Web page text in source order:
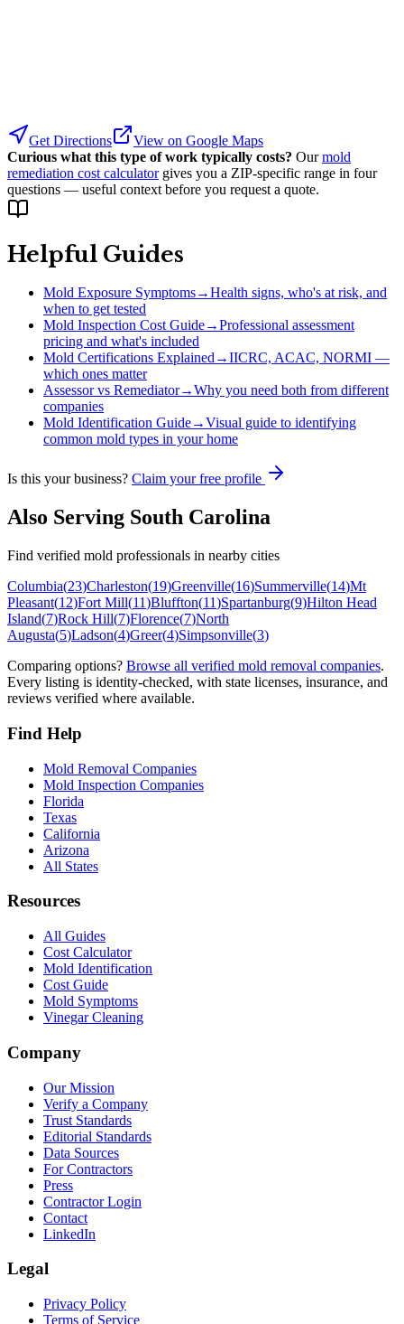
Get Directions
View on Google Maps
Curious what this type of work typically costs? Our mold
remediation cost calculator gives you a ZIP-specific range in four
questions — useful context before you request a quote.
Helpful Guides
Mold Exposure Symptoms→Health signs, who's at risk, and
when to get tested
Mold Inspection Cost Guide→Professional assessment
pricing and what's included
Mold Certifications Explained→IICRC, ACAC, NORMI —
which ones matter
Assessor vs Remediator→Why you need both from different
companies
Mold Identification Guide→Visual guide to identifying
common mold types in your home
Is this your business? Claim your free profile
Also Serving South Carolina
Find verified mold professionals in nearby cities
Columbia(23)Charleston(19)Greenville(16)Summerville(14)Mt
Pleasant(12)Fort Mill(11)Bluffton(11)Spartanburg(9)Hilton Head
Island(7)Rock Hill(7)Florence(7)North
Augusta(5)Ladson(4)Greer(4)Simpsonville(3)
Comparing options? Browse all verified mold removal companies.
Every listing is identity-checked, with state licenses, insurance, and
reviews verified where available.
Find Help
Mold Removal Companies
Mold Inspection Companies
Florida
Texas
California
Arizona
All States
Resources
All Guides
Cost Calculator
Mold Identification
Cost Guide
Mold Symptoms
Vinegar Cleaning
Company
Our Mission
Verify a Company
Trust Standards
Editorial Standards
Data Sources
For Contractors
Press
Contractor Login
Contact
LinkedIn
Legal
Privacy Policy
Terms of Service